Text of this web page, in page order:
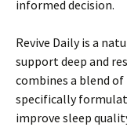
informed decision.
Revive Daily is a
support deep and
combines a blend
specifically
improve sleep